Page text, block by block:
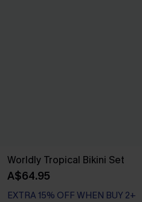
Worldly Tropical Bikini Set
A$64.95
EXTRA 15% OFF WHEN BUY 2+